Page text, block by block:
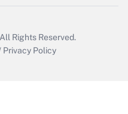
All Rights Reserved.
Privacy Policy